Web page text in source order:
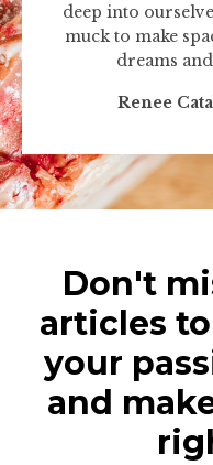
deep into
muck to make
dreams
Renee
Don't
articles
your
and